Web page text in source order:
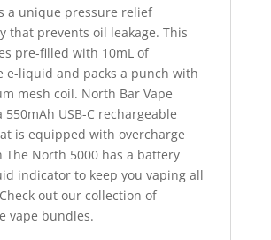
a unique pressure relief
that prevents oil leakage. This
pre-filled with 10mL of
e-liquid and packs a punch with
mesh coil. North Bar Vape
550mAh USB-C rechargeable
is equipped with overcharge
The North 5000 has a battery
indicator to keep you vaping all
out our collection of
vape bundles.